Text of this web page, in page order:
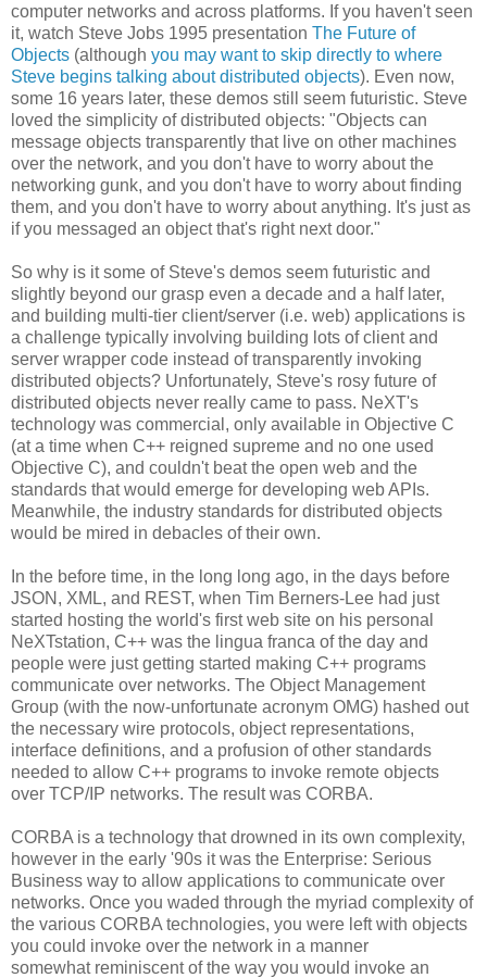
computer networks and across platforms. If you haven't seen
it, watch Steve Jobs 1995 presentation The Future of
Objects (although you may want to skip directly to where
Steve begins talking about distributed objects). Even now,
some 16 years later, these demos still seem futuristic. Steve
loved the simplicity of distributed objects: "Objects can
message objects transparently that live on other machines
over the network, and you don't have to worry about the
networking gunk, and you don't have to worry about finding
them, and you don't have to worry about anything. It's just as
if you messaged an object that's right next door."
So why is it some of Steve's demos seem futuristic and
slightly beyond our grasp even a decade and a half later,
and building multi-tier client/server (i.e. web) applications is
a challenge typically involving building lots of client and
server wrapper code instead of transparently invoking
distributed objects? Unfortunately, Steve's rosy future of
distributed objects never really came to pass. NeXT's
technology was commercial, only available in Objective C
(at a time when C++ reigned supreme and no one used
Objective C), and couldn't beat the open web and the
standards that would emerge for developing web APIs.
Meanwhile, the industry standards for distributed objects
would be mired in debacles of their own.
In the before time, in the long long ago, in the days before
JSON, XML, and REST, when Tim Berners-Lee had just
started hosting the world's first web site on his personal
NeXTstation, C++ was the lingua franca of the day and
people were just getting started making C++ programs
communicate over networks. The Object Management
Group (with the now-unfortunate acronym OMG) hashed out
the necessary wire protocols, object representations,
interface definitions, and a profusion of other standards
needed to allow C++ programs to invoke remote objects
over TCP/IP networks. The result was CORBA.
CORBA is a technology that drowned in its own complexity,
however in the early '90s it was the Enterprise: Serious
Business way to allow applications to communicate over
networks. Once you waded through the myriad complexity of
the various CORBA technologies, you were left with objects
you could invoke over the network in a manner
somewhat reminiscent of the way you would invoke an